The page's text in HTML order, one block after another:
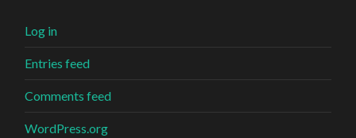
Log in
Entries feed
Comments feed
WordPress.org